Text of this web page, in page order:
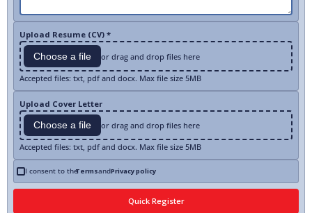
Upload Resume (CV) *
Choose a file or drag and drop files here
Accepted files: txt, pdf and docx. Max file size 5MB
Upload Cover Letter
Choose a file or drag and drop files here
Accepted files: txt, pdf and docx. Max file size 5MB
I consent to theTermsandPrivacy policy